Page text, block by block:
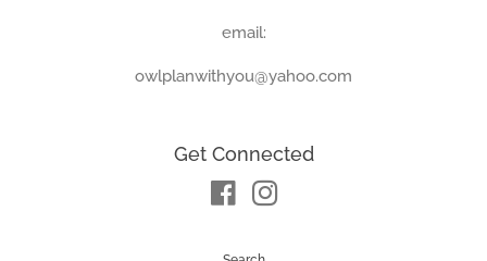
email:
owlplanwithyou@yahoo.com
Get Connected
Facebook